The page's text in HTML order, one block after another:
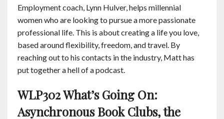
Employment coach, Lynn Hulver, helps millennial
women who are looking to pursue a more passionate
professional life. This is about creating a life you love,
based around flexibility, freedom, and travel. By
reaching out to his contacts in the industry, Matt has
put together a hell of a podcast.
WLP302 What’s Going On:
Asynchronous Book Clubs, the